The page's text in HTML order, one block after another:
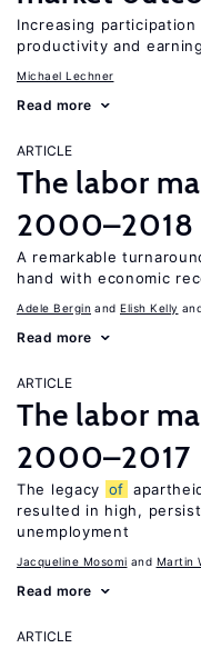
Increasing
productivity and
Michael Lechner
Read more
ARTICLE
The labor
2000–2018
A remarkable
hand with economic
Adele Bergin Elish Kelly
Read more
ARTICLE
The labor
2000–2017
The legacy of
resulted in high,
unemployment
Jacqueline Mosomi Martin
Read more
ARTICLE